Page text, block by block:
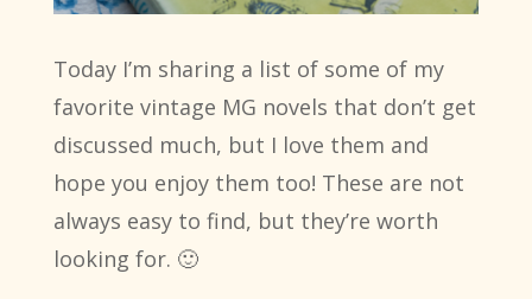
Today I’m sharing a list of some of my
favorite vintage MG novels that don’t get
discussed much, but I love them and
hope you enjoy them too! These are not
always easy to find, but they’re worth
looking for. 🙂